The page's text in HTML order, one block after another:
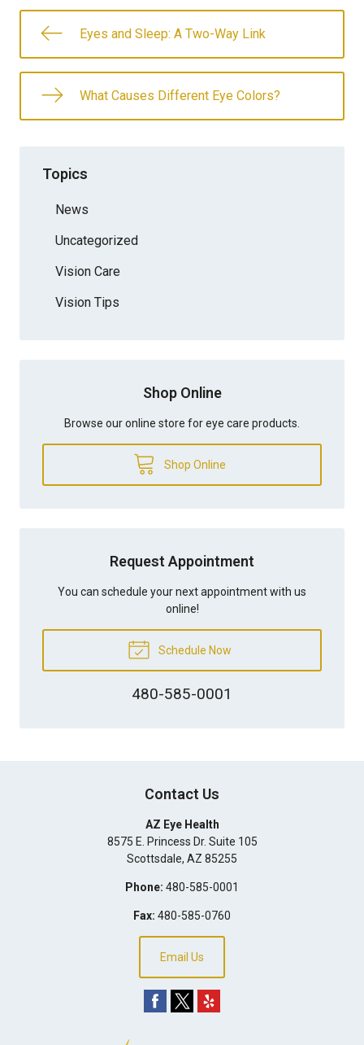
Eyes and Sleep: A Two-Way Link
What Causes Different Eye Colors?
Topics
News
Uncategorized
Vision Care
Vision Tips
Shop Online
Browse our online store for eye care products.
Shop Online
Request Appointment
You can schedule your next appointment with us
online!
Schedule Now
480-585-0001
Contact Us
AZ Eye Health
8575 E. Princess Dr. Suite 105
Scottsdale, AZ 85255
Phone: 480-585-0001
Fax: 480-585-0760
Email Us